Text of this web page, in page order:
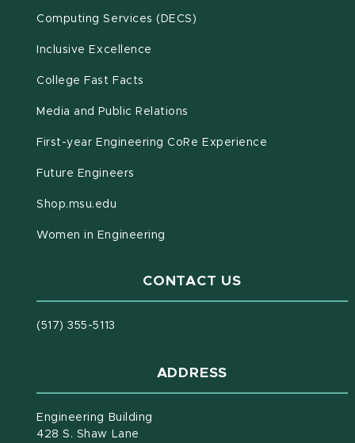
Computing Services (DECS)
Inclusive Excellence
College Fast Facts
Media and Public Relations
First-year Engineering CoRe Experience
Future Engineers
Shop.msu.edu
Women in Engineering
CONTACT US
(517) 355-5113
ADDRESS
Engineering Building
428 S. Shaw Lane